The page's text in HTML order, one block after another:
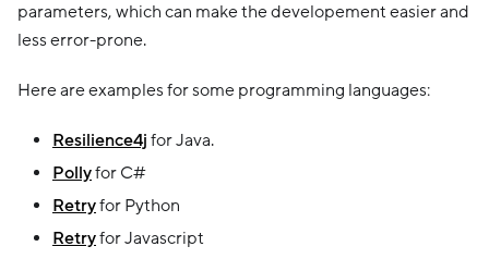
parameters, which can make the developement easier and
less error-prone.
Here are examples for some programming languages:
Resilience4j for Java.
Pollyfor C#
Retryfor Python
Retryfor Javascript